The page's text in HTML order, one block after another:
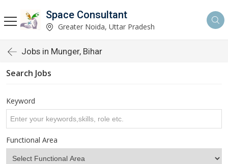
Space Consultant
Greater Noida, Uttar Pradesh
Jobs in Munger, Bihar
Search Jobs
Keyword
Functional Area